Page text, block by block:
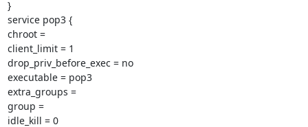
}
service pop3 {
chroot =
client_limit = 1
drop_priv_before_exec = no
executable = pop3
extra_groups =
group =
idle_kill = 0